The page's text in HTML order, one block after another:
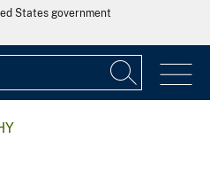
States government